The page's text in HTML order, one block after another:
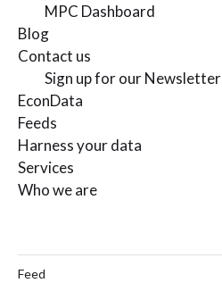
MPC Dashboard
Blog
Contact us
Sign up for our Newsletter
EconData
Feeds
Harness your data
Services
Who we are
Feed